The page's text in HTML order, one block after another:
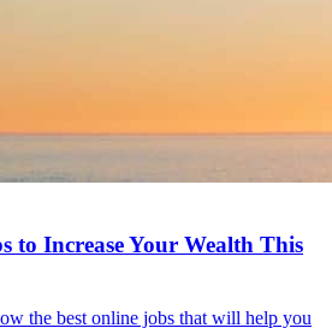
to Increase Your Wealth This
the best online jobs that will help you